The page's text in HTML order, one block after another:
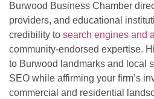
Burwood Business Chamber
providers, and educational
credibility to search engines and
community-endorsed expertise.
to Burwood landmarks and local
SEO while affirming your firm’s
commercial and residential